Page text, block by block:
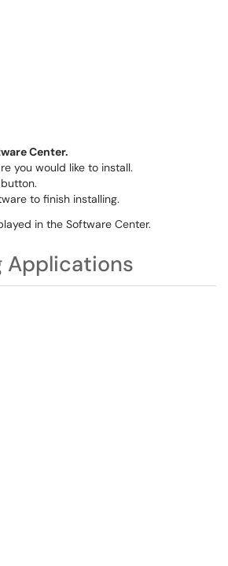
Center.
you would like to install.
button.
to finish installing.
in the Software Center.
Applications